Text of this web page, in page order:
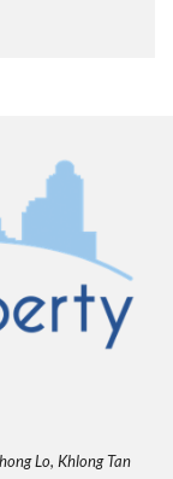
Lo, Khlong Tan